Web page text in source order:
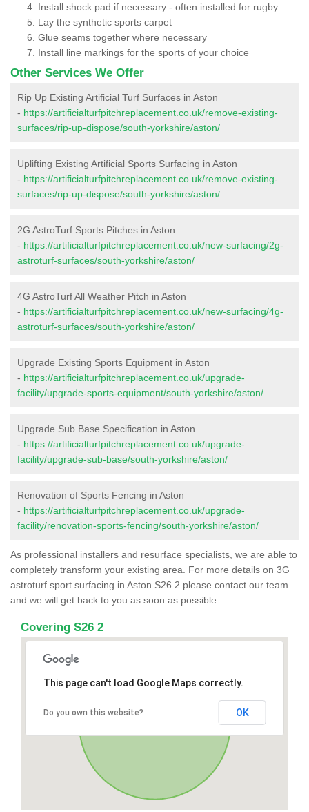
Install shock pad if necessary - often installed for rugby
Lay the synthetic sports carpet
Glue seams together where necessary
Install line markings for the sports of your choice
Other Services We Offer
Rip Up Existing Artificial Turf Surfaces in Aston
- https://artificialturfpitchreplacement.co.uk/remove-existing-
surfaces/rip-up-dispose/south-yorkshire/aston/
Uplifting Existing Artificial Sports Surfacing in Aston
- https://artificialturfpitchreplacement.co.uk/remove-existing-
surfaces/rip-up-dispose/south-yorkshire/aston/
2G AstroTurf Sports Pitches in Aston
- https://artificialturfpitchreplacement.co.uk/new-surfacing/2g-
astroturf-surfaces/south-yorkshire/aston/
4G AstroTurf All Weather Pitch in Aston
- https://artificialturfpitchreplacement.co.uk/new-surfacing/4g-
astroturf-surfaces/south-yorkshire/aston/
Upgrade Existing Sports Equipment in Aston
- https://artificialturfpitchreplacement.co.uk/upgrade-
facility/upgrade-sports-equipment/south-yorkshire/aston/
Upgrade Sub Base Specification in Aston
- https://artificialturfpitchreplacement.co.uk/upgrade-
facility/upgrade-sub-base/south-yorkshire/aston/
Renovation of Sports Fencing in Aston
- https://artificialturfpitchreplacement.co.uk/upgrade-
facility/renovation-sports-fencing/south-yorkshire/aston/
As professional installers and resurface specialists, we are able to
completely transform your existing area. For more details on 3G
astroturf sport surfacing in Aston S26 2 please contact our team
and we will get back to you as soon as possible.
Covering S26 2
This page can't load Google Maps correctly.
Do you own this website? OK